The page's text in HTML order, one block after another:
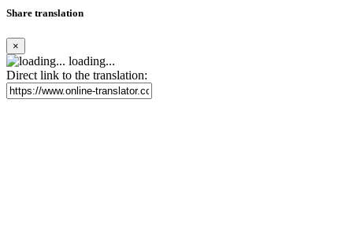
Share translation
×
loading...
Direct link to the translation: